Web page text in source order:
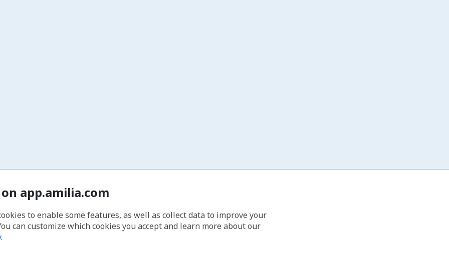
app.amilia.com
to enable some features, as well as collect data to improve your
can customize which cookies you accept and learn more about our
.